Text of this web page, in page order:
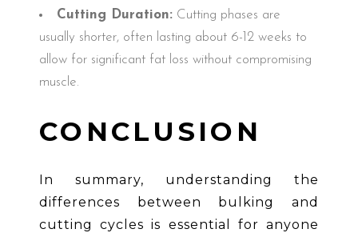
Cutting Duration: Cutting phases are
usually shorter, often lasting about 6-12 weeks to
allow for significant fat loss without compromising
muscle.
CONCLUSION
In summary, understanding the
differences between bulking and
cutting cycles is essential for anyone